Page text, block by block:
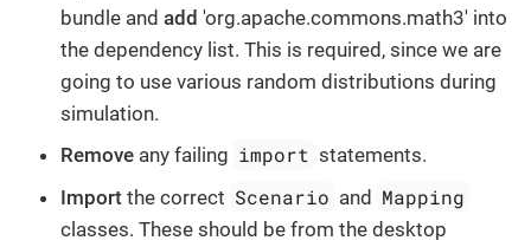
bundle and add 'org.apache.commons.math3' into
the dependency list. This is required, since we are
going to use various random distributions during
simulation.
Remove any failing import statements.
Import the correct Scenario and Mapping
classes. These should be from the desktop